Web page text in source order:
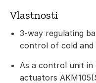
Vlastnosti
3-way regulating
control of cold and
As a control unit in
actuators